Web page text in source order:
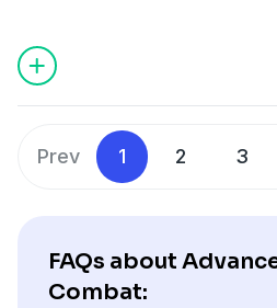
Prev 1 2 3
FAQs about
Combat: